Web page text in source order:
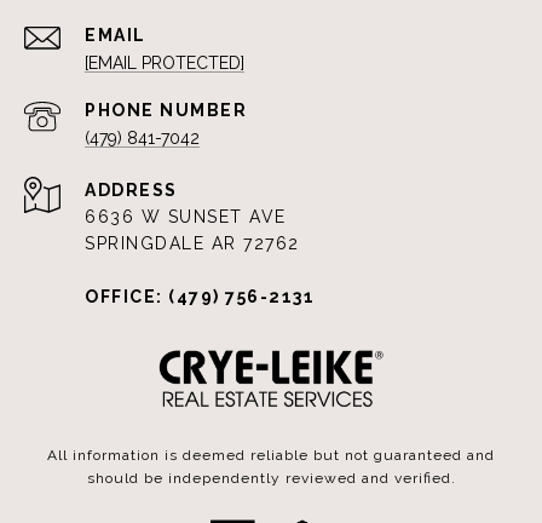
EMAIL
[EMAIL PROTECTED]
PHONE NUMBER
(479) 841-7042
ADDRESS
6636 W SUNSET AVE
SPRINGDALE AR 72762
OFFICE: (479) 756-2131
All information is deemed reliable but not guaranteed and
should be independently reviewed and verified.